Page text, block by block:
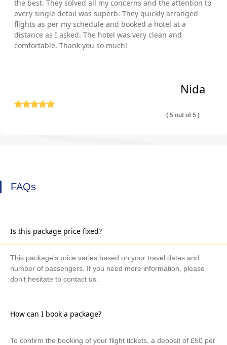
the best. They solved all my concerns and the attention to
every single detail was superb. They quickly arranged
flights as per my schedule and booked a hotel at a
distance as I asked. The hotel was very clean and
comfortable. Thank you so much!
Nida
( 5 out of 5 )
FAQs
Is this package price fixed?
This package's price varies based on your travel dates and
number of passengers. If you need more information, please
don't hesitate to contact us.
How can I book a package?
To confirm the booking of your flight tickets, a deposit of £50 per